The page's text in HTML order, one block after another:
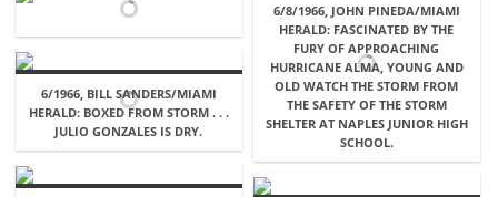
6/8/1966, JOHN PINEDA/MIAMI
HERALD: FASCINATED BY THE
FURY OF APPROACHING
HURRICANE ALMA, YOUNG AND
OLD WATCH THE STORM FROM
THE SAFETY OF THE STORM
SHELTER AT NAPLES JUNIOR HIGH
SCHOOL.
6/1966, BILL SANDERS/MIAMI
HERALD: BOXED FROM STORM . . .
JULIO GONZALES IS DRY.